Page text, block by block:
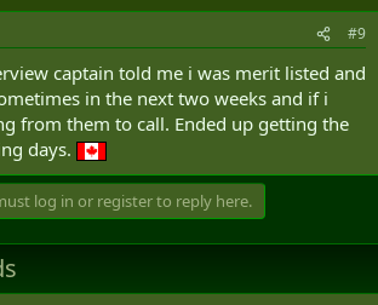
#9
captain told me i was merit listed and
in the next two weeks and if i
from them to call. Ended up getting the
days.
log in or register to reply here.